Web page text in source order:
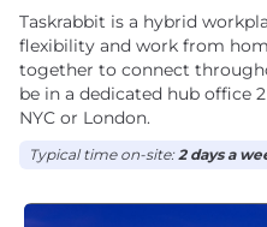
Taskrabbit is a hybrid
flexibility and work from
together to connect
be in a dedicated hub office
NYC or London.
Typical time on-site: 2 days a